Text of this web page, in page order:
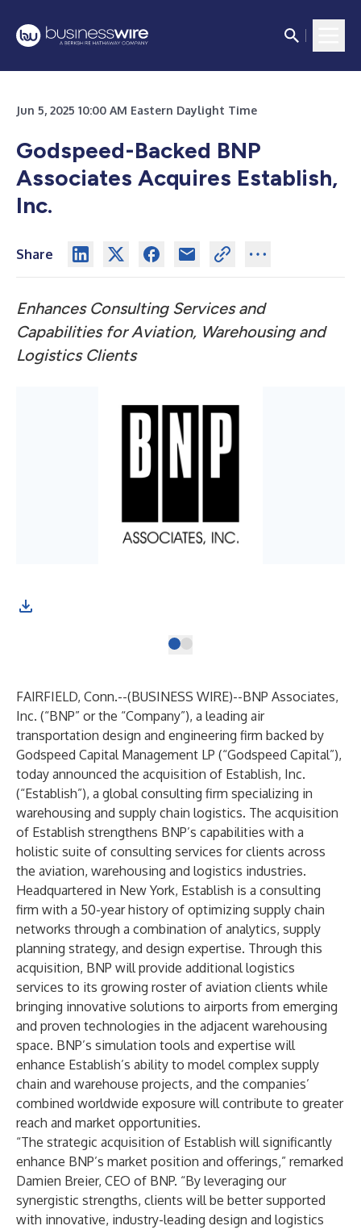
Jun 5, 2025 10:00 AM Eastern Daylight Time
Godspeed-Backed BNP
Associates Acquires Establish,
Inc.
Share
Enhances Consulting Services and
Capabilities for Aviation, Warehousing and
Logistics Clients
FAIRFIELD, Conn.--(BUSINESS WIRE)--BNP Associates,
Inc. (“BNP” or the “Company”), a leading air
transportation design and engineering firm backed by
Godspeed Capital Management LP (“Godspeed Capital”),
today announced the acquisition of Establish, Inc.
(“Establish”), a global consulting firm specializing in
warehousing and supply chain logistics. The acquisition
of Establish strengthens BNP’s capabilities with a
holistic suite of consulting services for clients across
the aviation, warehousing and logistics industries.
Headquartered in New York, Establish is a consulting
firm with a 50-year history of optimizing supply chain
networks through a combination of analytics, supply
planning strategy, and design expertise. Through this
acquisition, BNP will provide additional logistics
services to its growing roster of aviation clients while
bringing innovative solutions to airports from emerging
and proven technologies in the adjacent warehousing
space. BNP’s simulation tools and expertise will
enhance Establish’s ability to model complex supply
chain and warehouse projects, and the companies’
combined worldwide exposure will contribute to greater
reach and market opportunities.
“The strategic acquisition of Establish will significantly
enhance BNP’s market position and offerings,” remarked
Damien Breier, CEO of BNP. “By leveraging our
synergistic strengths, clients will be better supported
with innovative, industry-leading design and logistics